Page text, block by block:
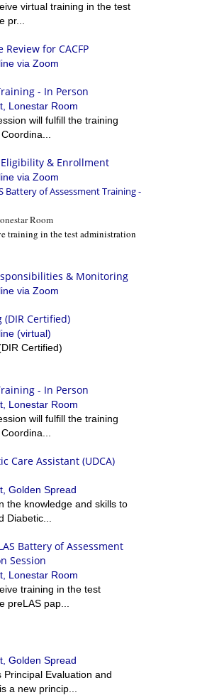
virtual training in the test
pr...
for CACFP
via Zoom
- In Person
Lonestar Room
will fulfill the training
Eligibility & Enrollment
via Zoom
Battery of Assessment Training -
Room
training in the test administration
& Monitoring
via Zoom
Certified)
(virtual)
Certified)
- In Person
Lonestar Room
will fulfill the training
Care Assistant (UDCA)
Golden Spread
the knowledge and skills to
Diabetic...
Battery of Assessment
Session
Lonestar Room
training in the test
preLAS pap...
Golden Spread
Principal Evaluation and
a new princip...